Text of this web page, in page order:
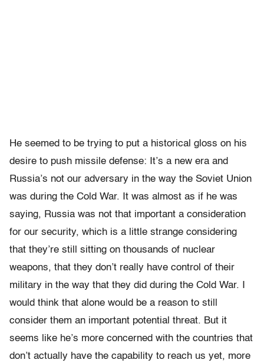
He seemed to be trying to put a historical gloss on his
desire to push missile defense: It’s a new era and
Russia’s not our adversary in the way the Soviet Union
was during the Cold War. It was almost as if he was
saying, Russia was not that important a consideration
for our security, which is a little strange considering
that they’re still sitting on thousands of nuclear
weapons, that they don’t really have control of their
military in the way that they did during the Cold War. I
would think that alone would be a reason to still
consider them an important potential threat. But it
seems like he’s more concerned with the countries that
don’t actually have the capability to reach us yet, more